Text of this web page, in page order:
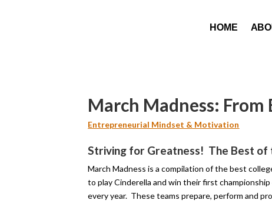
HOME
March Madness: From
Entrepreneurial Mindset & Motivation
Striving for Greatness! The Best of
March Madness is a compilation of the best
to play Cinderella and win their first
every year. These teams prepare, perform and